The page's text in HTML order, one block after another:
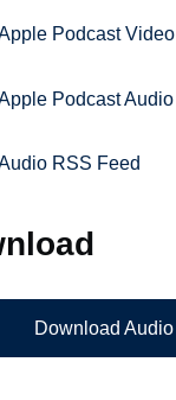
Podcast Video
Podcast Audio
RSS Feed
Download Audio